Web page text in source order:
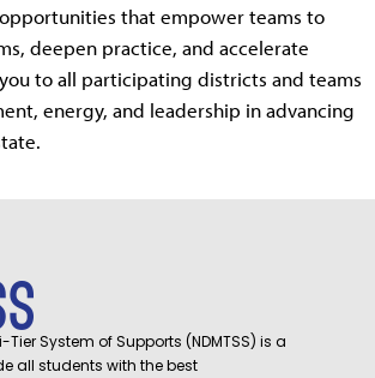
that empower teams to
deepen practice, and accelerate
to all participating districts and teams
energy, and leadership in advancing
Tier System of Supports (NDMTSS) is a
all students with the best